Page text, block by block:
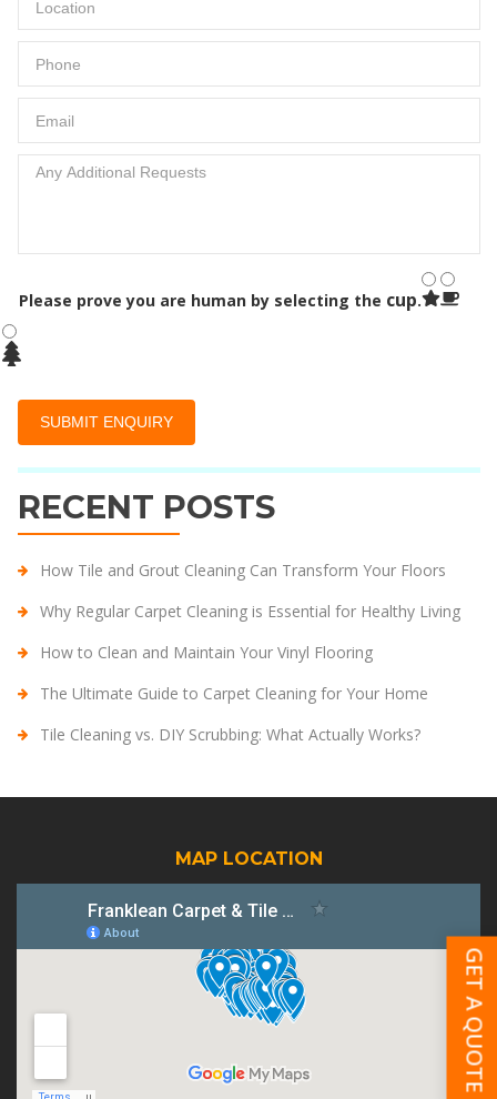
Please prove you are human by selecting the cup.
RECENT POSTS
How Tile and Grout Cleaning Can Transform Your Floors
Why Regular Carpet Cleaning is Essential for Healthy Living
How to Clean and Maintain Your Vinyl Flooring
The Ultimate Guide to Carpet Cleaning for Your Home
Tile Cleaning vs. DIY Scrubbing: What Actually Works?
MAP LOCATION
GET A QUOTE